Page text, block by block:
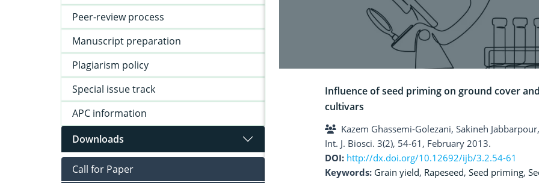
Peer-review process
Manuscript preparation
Plagiarism policy
Special issue track
APC information
Downloads
Call for Paper
Influence of seed priming on ground cover
cultivars
Kazem Ghassemi-Golezani, Sakineh
Int. J. Biosci. 3(2), 54-61, February 2013.
DOI: http://dx.doi.org/10.12692/ijb/3.2.54-61
Keywords: Grain yield, Rapeseed, Seed priming,